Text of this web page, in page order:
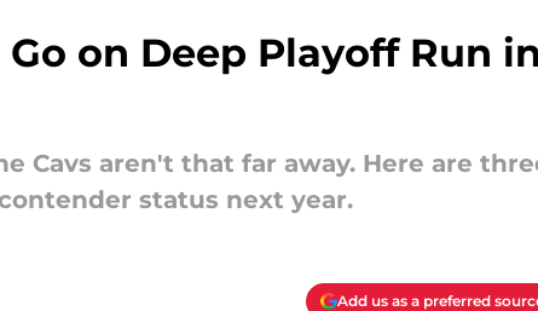
on Deep Playoff Run in
Cavs aren't that far away. Here are
status next year.
Add us as a preferred